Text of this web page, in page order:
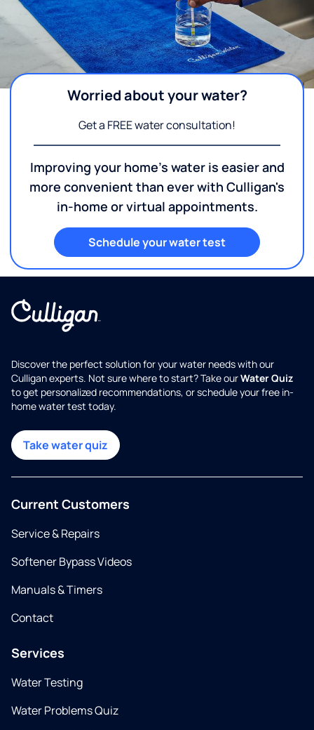
Worried about your water?
Get a FREE water consultation!
Improving your home's water is easier and
more convenient than ever with Culligan's
in-home or virtual appointments.
Schedule your water test
Discover the perfect solution for your water needs with our
Culligan experts. Not sure where to start? Take ourWater Quiz
to get personalized recommendations, or schedule your free in-
home water test today.
Take water quiz
Current Customers
Service & Repairs
Softener Bypass Videos
Manuals & Timers
Contact
Services
Water Testing
Water Problems Quiz